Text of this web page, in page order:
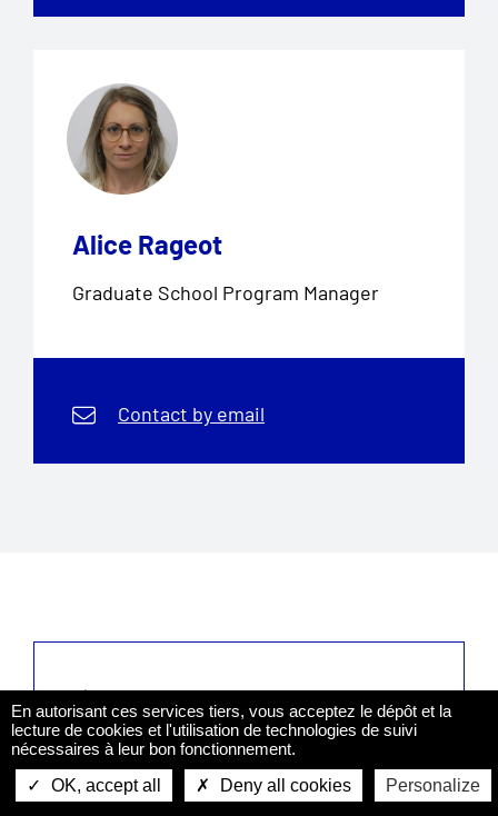
Apply Get the leaflet Contact us
Alice Rageot
Graduate School Program Manager
Contact by email
Sign up to the newsletter
And keep yourself informed of what
concerns you based on your profile
En autorisant ces services tiers, vous acceptez le dépôt et la
lecture de cookies et l'utilisation de technologies de suivi
nécessaires à leur bon fonctionnement.
OK, accept all
Deny all cookies Personalize